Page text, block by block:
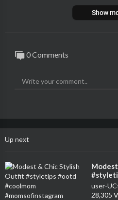
Show
0 Comments
Up next
user-
28,305